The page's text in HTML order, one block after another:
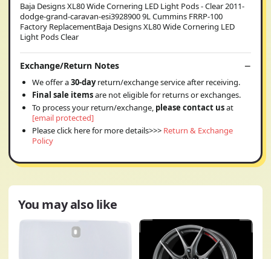
Baja Designs XL80 Wide Cornering LED Light Pods - Clear 2011-
dodge-grand-caravan-esi3928900 9L Cummins FRRP-100
Factory ReplacementBaja Designs XL80 Wide Cornering LED
Light Pods Clear
Exchange/Return Notes
We offer a30-dayreturn/exchange service after receiving.
Final sale itemsare not eligible for returns or exchanges.
To process your return/exchange, please contact usat
[email protected]
Please click here for more details>>> Return & Exchange
Policy
You may also like